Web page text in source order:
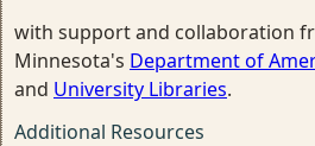
with support and collaboration
Minnesota's Department of
and University Libraries.
Additional Resources